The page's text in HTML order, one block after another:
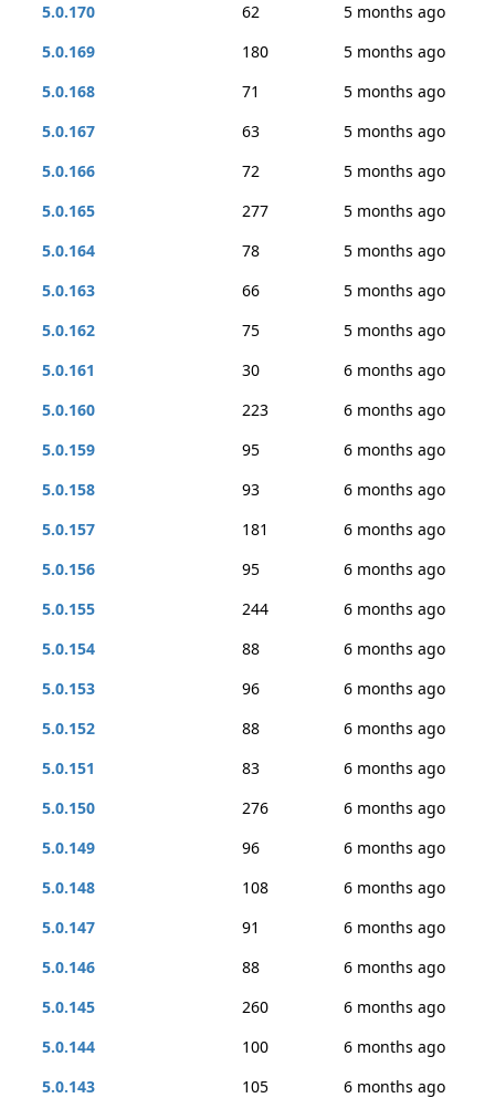
5.0.170
62
5 months ago
5.0.169
180
5 months ago
5.0.168
71
5 months ago
5.0.167
63
5 months ago
5.0.166
72
5 months ago
5.0.165
277
5 months ago
5.0.164
78
5 months ago
5.0.163
66
5 months ago
5.0.162
75
5 months ago
5.0.161
30
6 months ago
5.0.160
223
6 months ago
5.0.159
95
6 months ago
5.0.158
93
6 months ago
5.0.157
181
6 months ago
5.0.156
95
6 months ago
5.0.155
244
6 months ago
5.0.154
88
6 months ago
5.0.153
96
6 months ago
5.0.152
88
6 months ago
5.0.151
83
6 months ago
5.0.150
276
6 months ago
5.0.149
96
6 months ago
5.0.148
108
6 months ago
5.0.147
91
6 months ago
5.0.146
88
6 months ago
5.0.145
260
6 months ago
5.0.144
100
6 months ago
5.0.143
105
6 months ago